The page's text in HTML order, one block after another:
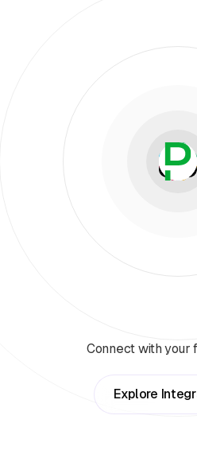
Connect with your
Explore